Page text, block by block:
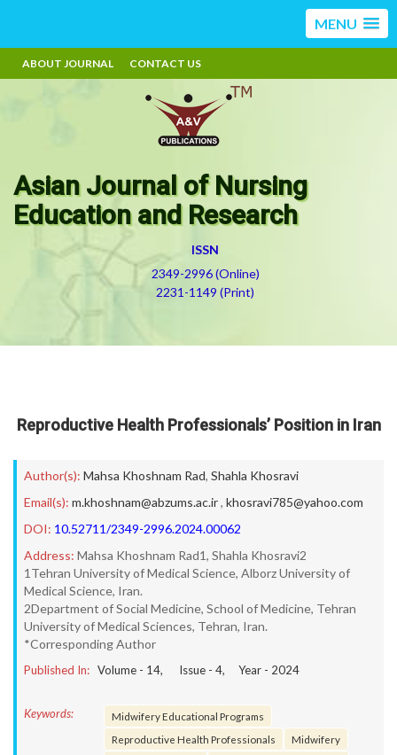
MENU
ABOUT JOURNAL CONTACT US
Asian Journal of Nursing
Education and Research
ISSN
2349-2996 (Online)
2231-1149 (Print)
Reproductive Health Professionals’ Position in Iran
Author(s): Mahsa Khoshnam Rad, Shahla Khosravi
Email(s): m.khoshnam@abzums.ac.ir, khosravi785@yahoo.com
DOI: 10.52711/2349-2996.2024.00062
Address: Mahsa Khoshnam Rad1, Shahla Khosravi2
1Tehran University of Medical Science, Alborz University of
Medical Science, Iran.
2Department of Social Medicine, School of Medicine, Tehran
University of Medical Sciences, Tehran, Iran.
*Corresponding Author
Published In: Volume - 14, Issue - 4, Year - 2024
Keywords:
Midwifery Educational Programs
Reproductive Health Professionals
Midwifery